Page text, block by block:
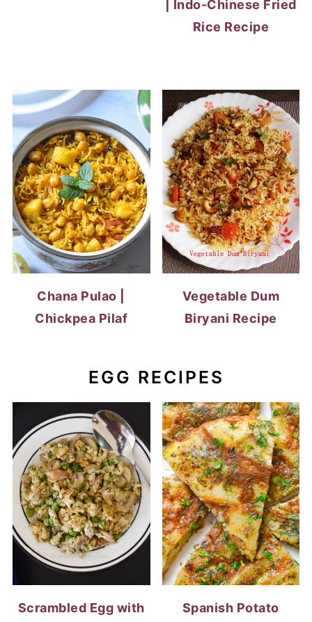
| Indo-Chinese Fried
Rice Recipe
Chana Pulao |
Chickpea Pilaf
Vegetable Dum
Biryani Recipe
EGG RECIPES
Scrambled Egg with Spanish Potato